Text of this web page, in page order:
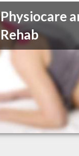
Physiocare
Rehab